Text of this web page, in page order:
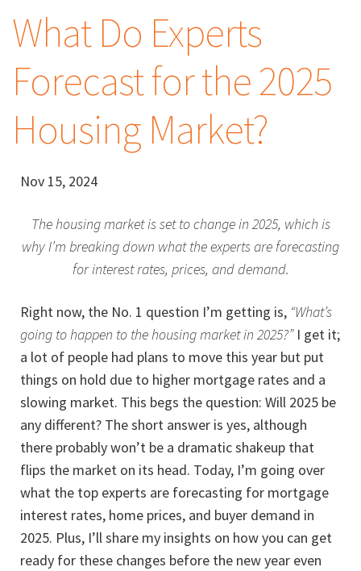
What Do Experts
Forecast for the 2025
Housing Market?
Nov 15, 2024
The housing market is set to change in 2025, which is
why I’m breaking down what the experts are forecasting
for interest rates, prices, and demand.
Right now, the No. 1 question I’m getting is, “What’s
going to happen to the housing market in 2025?”I get it;
a lot of people had plans to move this year but put
things on hold due to higher mortgage rates and a
slowing market. This begs the question: Will 2025 be
any different? The short answer is yes, although
there probably won’t be a dramatic shakeup that
flips the market on its head. Today, I’m going over
what the top experts are forecasting for mortgage
interest rates, home prices, and buyer demand in
2025. Plus, I’ll share my insights on how you can get
ready for these changes before the new year even